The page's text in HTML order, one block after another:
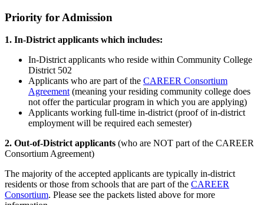
Priority for Admission
1. In-District applicants which includes:
In-District applicants who reside within Community College
District 502
Applicants who are part of the CAREER Consortium
Agreement(meaning your residing community college does
not offer the particular program in which you are applying)
Applicants working full-time in-district (proof of in-district
employment will be required each semester)
2. Out-of-District applicants (who are NOT part of the CAREER
Consortium Agreement)
The majority of the accepted applicants are typically in-district
residents or those from schools that are part of the CAREER
Consortium. Please see the packets listed above for more